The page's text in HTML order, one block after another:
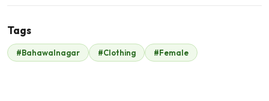
Zonubia Ahmed
$28
$26
Tags
#Bahawalnagar #Clothing #Female